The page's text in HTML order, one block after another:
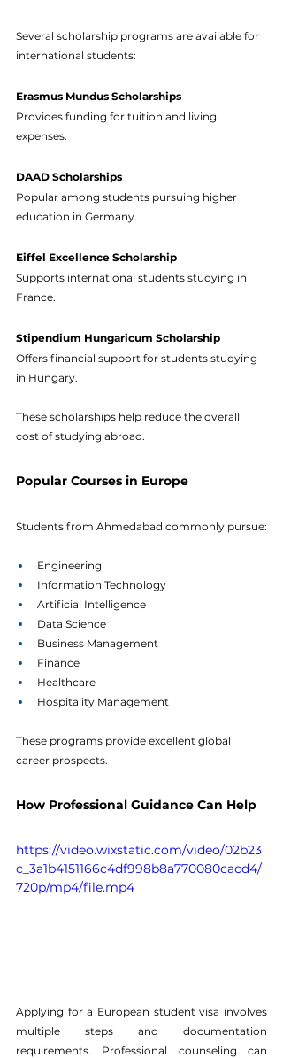
Several scholarship programs are available for
international students:
Erasmus Mundus Scholarships
Provides funding for tuition and living
expenses.
DAAD Scholarships
Popular among students pursuing higher
education in Germany.
Eiffel Excellence Scholarship
Supports international students studying in
France.
Stipendium Hungaricum Scholarship
Offers financial support for students studying
in Hungary.
These scholarships help reduce the overall
cost of studying abroad.
Popular Courses in Europe
Students from Ahmedabad commonly pursue:
Engineering
Information Technology
Artificial Intelligence
Data Science
Business Management
Finance
Healthcare
Hospitality Management
These programs provide excellent global
career prospects.
How Professional Guidance Can Help
https://video.wixstatic.com/video/02b23
c_3a1b4151166c4df998b8a770080cacd4/
720p/mp4/file.mp4
Applying for a European student visa involves
multiple steps and documentation
requirements. Professional counseling can